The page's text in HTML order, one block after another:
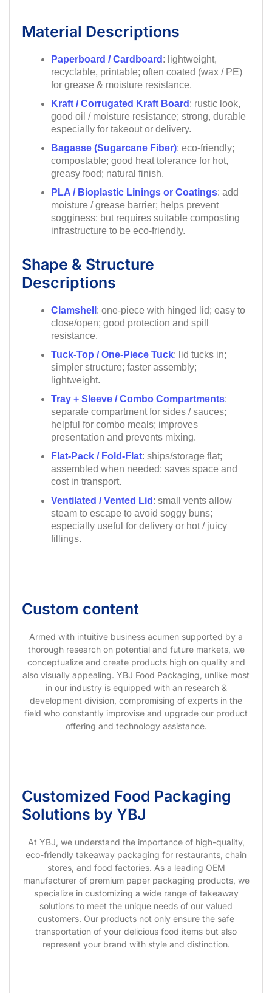
Material Descriptions
Paperboard / Cardboard : lightweight,
recyclable, printable; often coated (wax / PE)
for grease & moisture resistance.
Kraft / Corrugated Kraft Board : rustic look,
good oil / moisture resistance; strong, durable
especially for takeout or delivery.
Bagasse (Sugarcane Fiber): eco-friendly;
compostable; good heat tolerance for hot,
greasy food; natural finish.
PLA / Bioplastic Linings or Coatings: add
moisture / grease barrier; helps prevent
sogginess; but requires suitable composting
infrastructure to be eco-friendly.
Shape & Structure
Descriptions
Clamshell : one-piece with hinged lid; easy to
close/open; good protection and spill
resistance.
Tuck-Top / One-Piece Tuck: lid tucks in;
simpler structure; faster assembly;
lightweight.
Tray + Sleeve / Combo Compartments:
separate compartment for sides / sauces;
helpful for combo meals; improves
presentation and prevents mixing.
Flat-Pack / Fold-Flat: ships/storage flat;
assembled when needed; saves space and
cost in transport.
Ventilated / Vented Lid : small vents allow
steam to escape to avoid soggy buns;
especially useful for delivery or hot / juicy
fillings.
Custom content
Armed with intuitive business acumen supported by a
thorough research on potential and future markets, we
conceptualize and create products high on quality and
also visually appealing. YBJ Food Packaging, unlike most
in our industry is equipped with an research &
development division, compromising of experts in the
field who constantly improvise and upgrade our product
offering and technology assistance.
Customized Food Packaging
Solutions by YBJ
At YBJ, we understand the importance of high-quality,
eco-friendly takeaway packaging for restaurants, chain
stores, and food factories. As a leading OEM
manufacturer of premium paper packaging products, we
specialize in customizing a wide range of takeaway
solutions to meet the unique needs of our valued
customers. Our products not only ensure the safe
transportation of your delicious food items but also
represent your brand with style and distinction.